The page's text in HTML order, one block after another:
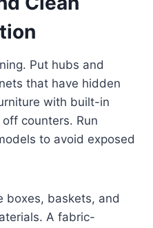
Put hubs and
that have hidden
with built-in
counters. Run
to avoid exposed
boxes, baskets, and
A fabric-